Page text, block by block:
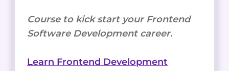
Course to kick start your Frontend
Software Development career.
Learn Frontend Development